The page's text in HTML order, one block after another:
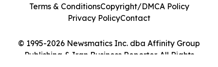
© 1995-2026 Newsmatics Inc. dba Affinity Group
Publishing & Iran Business Reporter. All Rights
Terms & ConditionsCopyright/DMCA Policy
Privacy PolicyContact